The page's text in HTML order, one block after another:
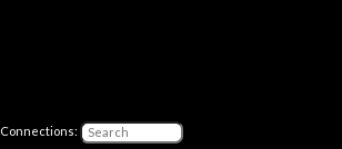
Connections: